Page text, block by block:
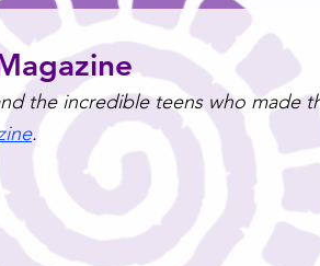
the incredible teens who made
.